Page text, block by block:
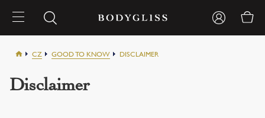
CZ GOOD TO KNOW DISCLAIMER
Disclaimer